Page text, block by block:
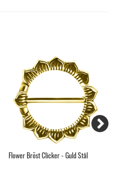
Flower Bröst Clicker - Guld Stål